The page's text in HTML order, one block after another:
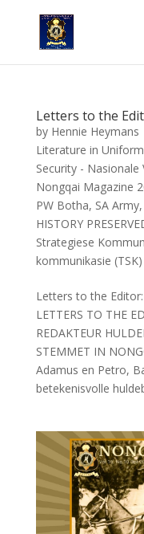
Letters to the
by Hennie Heymans
Literature in Uniform
Security - Nasionale
Nongqai Magazine
PW Botha, SA Army,
HISTORY
Strategiese
kommunikasie (TSK)
Letters to the
LETTERS TO THE
REDAKTEUR
STEMMET IN
Adamus en Petro,
betekenisvolle